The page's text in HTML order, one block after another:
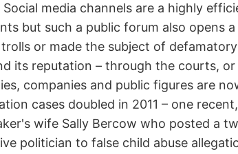
Social media channels are a highly
but such a public forum also opens
or made the subject of
its reputation – through the courts,
companies and public figures are
cases doubled in 2011 – one
wife Sally Bercow who posted a
politician to false child abuse